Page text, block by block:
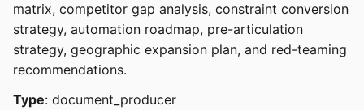
matrix, competitor gap analysis, constraint conversion
strategy, automation roadmap, pre-articulation
strategy, geographic expansion plan, and red-teaming
recommendations.
Type: document_producer